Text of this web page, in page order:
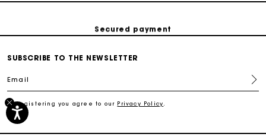
Secured payment
Track my order
Free shipping
SUBSCRIBE TO THE NEWSLETTER
Email
By registering you agree to our Privacy Policy